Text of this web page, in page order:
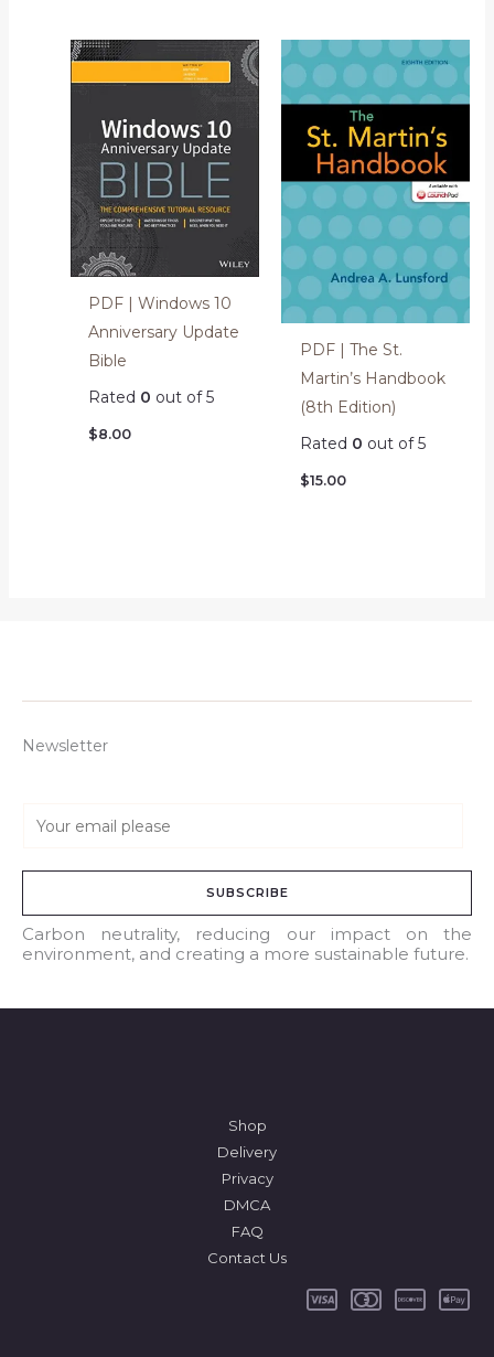
PDF | Windows 10
Anniversary Update
Bible
Rated 0 out of 5
$8.00
PDF | The St.
Martin’s Handbook
(8th Edition)
Rated 0 out of 5
$15.00
Newsletter
a
l
*
SUBSCRIBE
Carbon neutrality, reducing our impact on the
environment, and creating a more sustainable future.
Shop
Delivery
Privacy
DMCA
FAQ
Contact Us